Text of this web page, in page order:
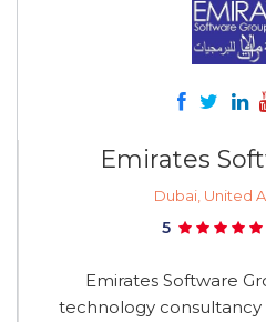
Emirates
Dubai, United
5
Emirates Software
technology consultancy